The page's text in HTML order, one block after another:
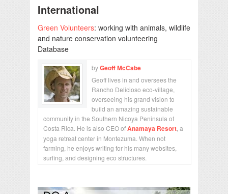
International
Green Volunteers: working with animals, wildlife
and nature conservation volunteering
Database
byGeoff McCabe
Geoff lives in and oversees the
Rancho Delicioso eco-village,
overseeing his grand vision to
build an amazing sustainable
community in the Southern Nicoya Peninsula of
Costa Rica. He is also CEO ofAnamaya Resort , a
yoga retreat center in Montezuma. When not
farming, he enjoys writing for his many websites,
surfing, and designing eco structures.